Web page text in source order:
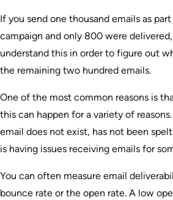
If you send one thousand emails as
campaign and only 800 were
understand this in order to figure out
the remaining two hundred emails.
One of the most common reasons is
this can happen for a variety of
email does not exist, has not been
is having issues receiving emails for
You can often measure email
bounce rate or the open rate. A low